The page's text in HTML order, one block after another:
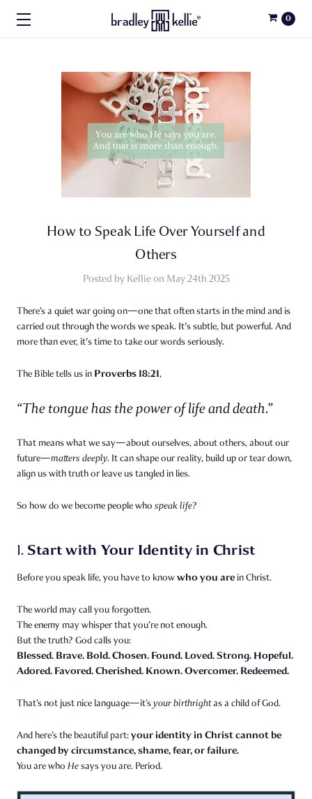
0
How to Speak Life Over Yourself and
Others
Posted by Kellie on May 24th 2025
There’s a quiet war going on—one that often starts in the mind and is
carried out through the words we speak. It's subtle, but powerful. And
more than ever, it's time to take our words seriously.
The Bible tells us in Proverbs 18:21,
“The tongue has the power of life and death.”
That means what we say—about ourselves, about others, about our
future—matters deeply. It can shape our reality, build up or tear down,
align us with truth or leave us tangled in lies.
So how do we become people who speak life?
1. Start with Your Identity in Christ
Before you speak life, you have to knowwho you are in Christ.
The world may call you forgotten.
The enemy may whisper that you’re not enough.
But the truth? God calls you:
Blessed. Brave. Bold. Chosen. Found. Loved. Strong. Hopeful.
Adored. Favored. Cherished. Known. Overcomer. Redeemed.
That’s not just nice language—it’syour birthrightas a child of God.
And here’s the beautiful part:your identity in Christ cannot be
changed by circumstance, shame, fear, or failure.
You are who Hesays you are. Period.